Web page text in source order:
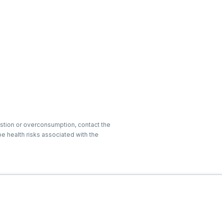
or overconsumption, contact the
health risks associated with the